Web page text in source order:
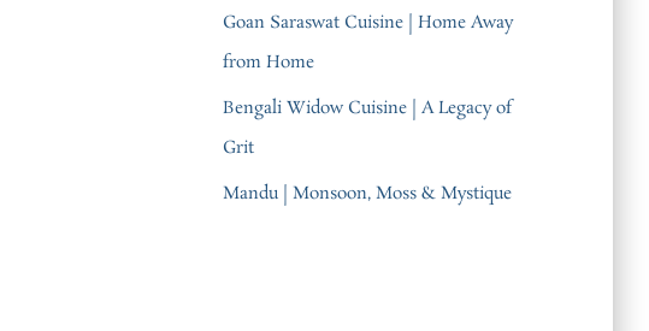
Goan Saraswat Cuisine | Home Away
from Home
Bengali Widow Cuisine | A Legacy of
Grit
Mandu | Monsoon, Moss & Mystique